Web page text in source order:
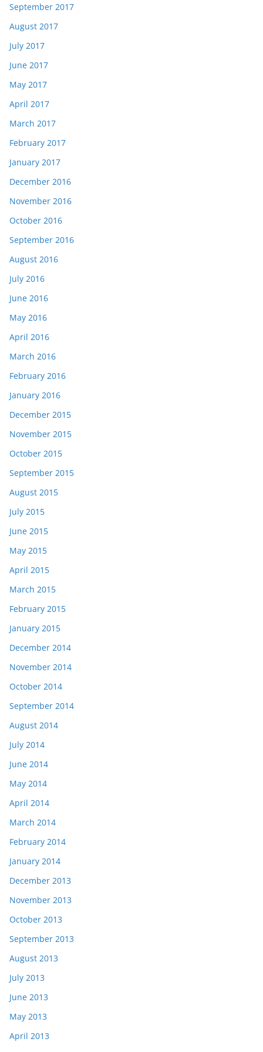
September 2017
August 2017
July 2017
June 2017
May 2017
April 2017
March 2017
February 2017
January 2017
December 2016
November 2016
October 2016
September 2016
August 2016
July 2016
June 2016
May 2016
April 2016
March 2016
February 2016
January 2016
December 2015
November 2015
October 2015
September 2015
August 2015
July 2015
June 2015
May 2015
April 2015
March 2015
February 2015
January 2015
December 2014
November 2014
October 2014
September 2014
August 2014
July 2014
June 2014
May 2014
April 2014
March 2014
February 2014
January 2014
December 2013
November 2013
October 2013
September 2013
August 2013
July 2013
June 2013
May 2013
April 2013